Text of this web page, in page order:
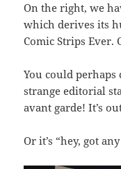
On the right, we
which derives its
Comic Strips Ever.
You could
strange editorial
avant garde! It’s
Or it’s “hey, got